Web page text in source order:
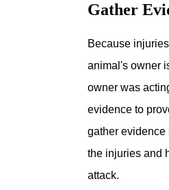
Gather
Because
animal's owner
owner was
evidence to
gather evidence
the injuries and
attack.